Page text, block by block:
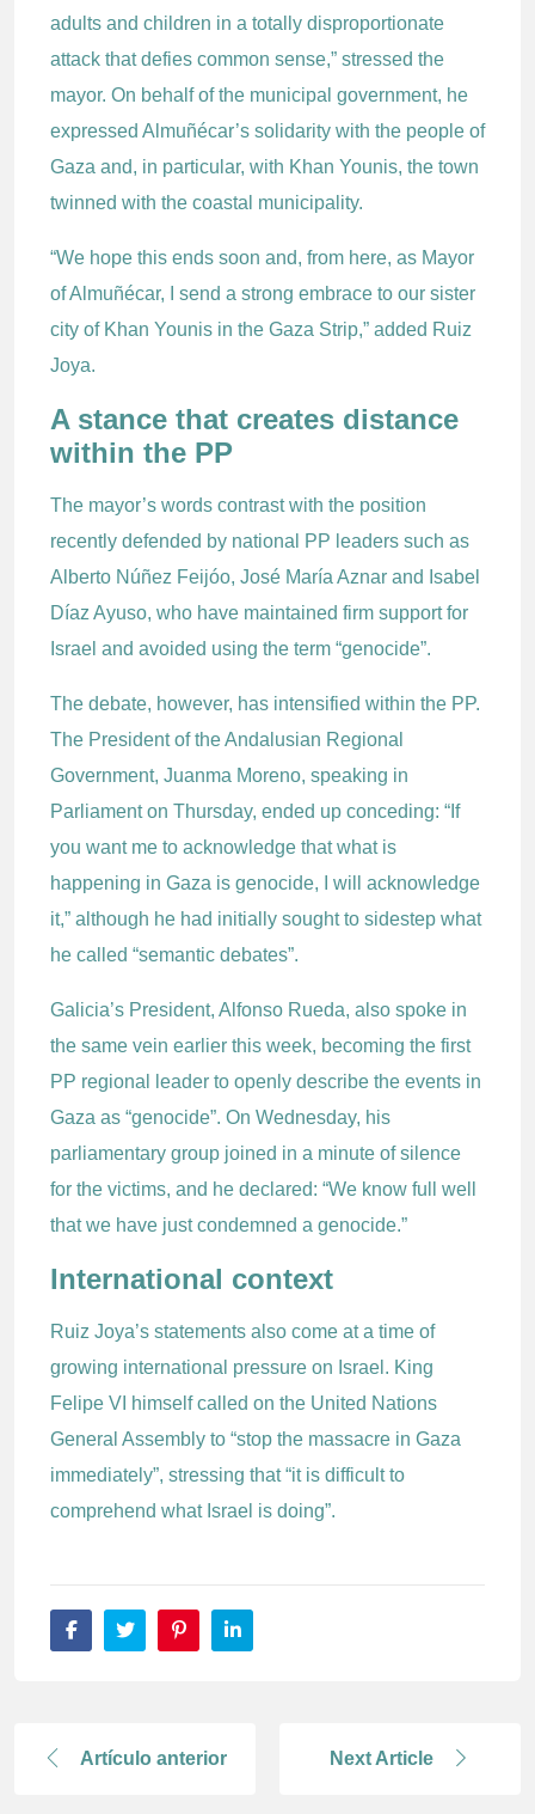
adults and children in a totally disproportionate
attack that defies common sense,” stressed the
mayor. On behalf of the municipal government, he
expressed Almuñécar’s solidarity with the people of
Gaza and, in particular, with Khan Younis, the town
twinned with the coastal municipality.
“We hope this ends soon and, from here, as Mayor
of Almuñécar, I send a strong embrace to our sister
city of Khan Younis in the Gaza Strip,” added Ruiz
Joya.
A stance that creates distance
within the PP
The mayor’s words contrast with the position
recently defended by national PP leaders such as
Alberto Núñez Feijóo, José María Aznar and Isabel
Díaz Ayuso, who have maintained firm support for
Israel and avoided using the term “genocide”.
The debate, however, has intensified within the PP.
The President of the Andalusian Regional
Government, Juanma Moreno, speaking in
Parliament on Thursday, ended up conceding: “If
you want me to acknowledge that what is
happening in Gaza is genocide, I will acknowledge
it,” although he had initially sought to sidestep what
he called “semantic debates”.
Galicia’s President, Alfonso Rueda, also spoke in
the same vein earlier this week, becoming the first
PP regional leader to openly describe the events in
Gaza as “genocide”. On Wednesday, his
parliamentary group joined in a minute of silence
for the victims, and he declared: “We know full well
that we have just condemned a genocide.”
International context
Ruiz Joya’s statements also come at a time of
growing international pressure on Israel. King
Felipe VI himself called on the United Nations
General Assembly to “stop the massacre in Gaza
immediately”, stressing that “it is difficult to
comprehend what Israel is doing”.
Artículo anterior Next Article